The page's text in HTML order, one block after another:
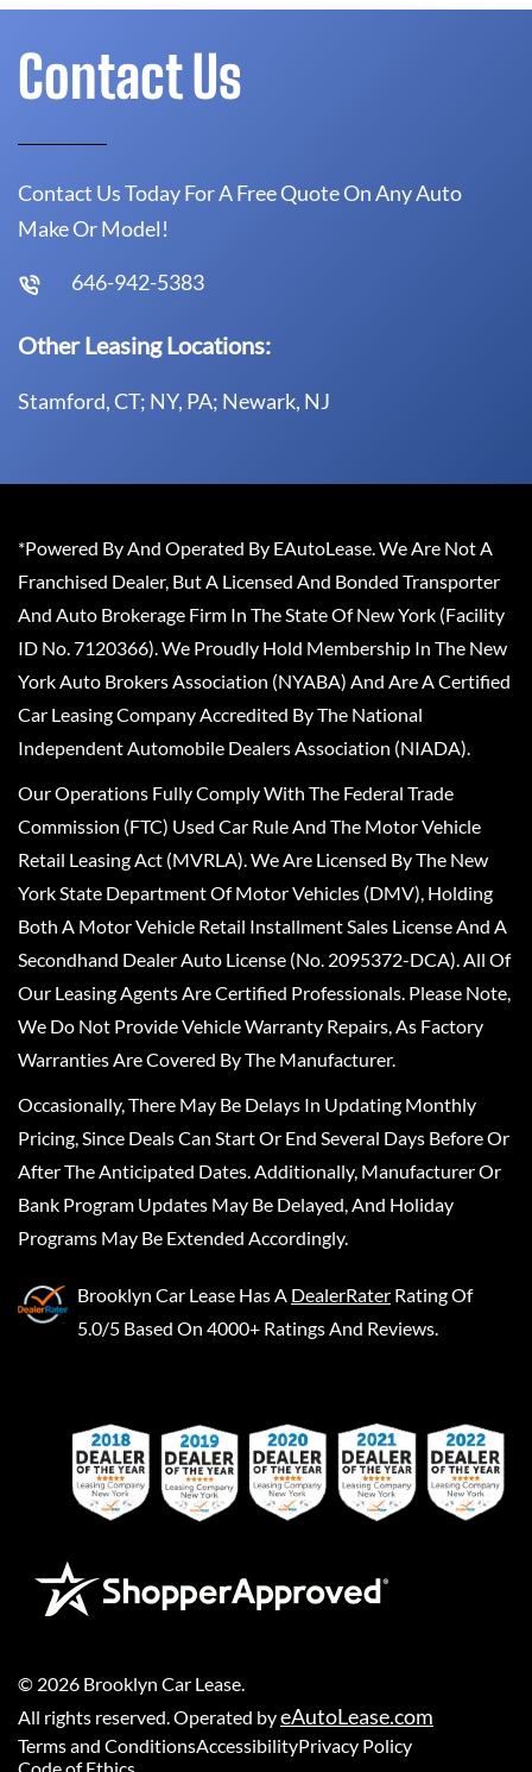
Contact Us
Contact Us Today For A Free Quote On Any Auto
Make Or Model!
646-942-5383
Other Leasing Locations:
Stamford, CT; NY, PA; Newark, NJ
*Powered By And Operated By EAutoLease. We Are Not A
Franchised Dealer, But A Licensed And Bonded Transporter
And Auto Brokerage Firm In The State Of New York (Facility
ID No. 7120366). We Proudly Hold Membership In The New
York Auto Brokers Association (NYABA) And Are A Certified
Car Leasing Company Accredited By The National
Independent Automobile Dealers Association (NIADA).
Our Operations Fully Comply With The Federal Trade
Commission (FTC) Used Car Rule And The Motor Vehicle
Retail Leasing Act (MVRLA). We Are Licensed By The New
York State Department Of Motor Vehicles (DMV), Holding
Both A Motor Vehicle Retail Installment Sales License And A
Secondhand Dealer Auto License (No. 2095372-DCA). All Of
Our Leasing Agents Are Certified Professionals. Please Note,
We Do Not Provide Vehicle Warranty Repairs, As Factory
Warranties Are Covered By The Manufacturer.
Occasionally, There May Be Delays In Updating Monthly
Pricing, Since Deals Can Start Or End Several Days Before Or
After The Anticipated Dates. Additionally, Manufacturer Or
Bank Program Updates May Be Delayed, And Holiday
Programs May Be Extended Accordingly.
Brooklyn Car Lease Has A DealerRater Rating Of
5.0/5 Based On 4000+ Ratings And Reviews.
© 2026 Brooklyn Car Lease
All rights reserved. Operated byeAutoLease.com
Terms and ConditionsAccessibilityPrivacy Policy